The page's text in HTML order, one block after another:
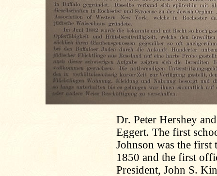
Dr. Peter Hershey
Eggert. The first
Johnson was the first
1850 and the first
President, John S.